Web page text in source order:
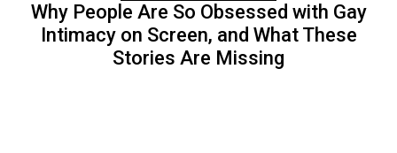
Why People Are So Obsessed with Gay
Intimacy on Screen, and What These
Stories Are Missing